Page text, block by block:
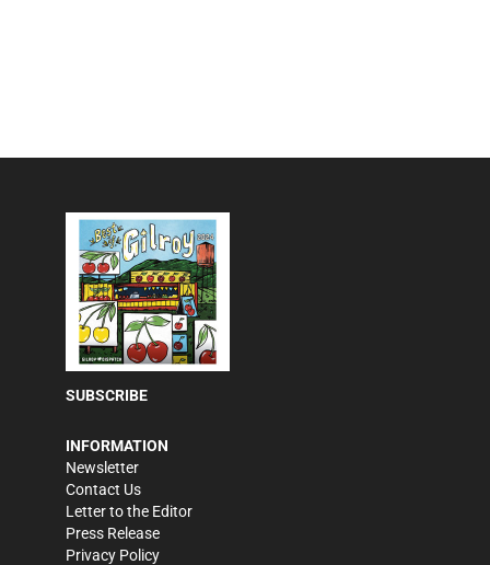
SUBSCRIBE
INFORMATION
Newsletter
Contact Us
Letter to the Editor
Press Release
Privacy Policy